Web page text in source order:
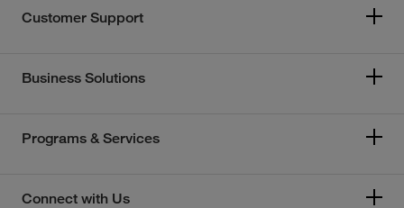
Customer Support
Business Solutions
Programs & Services
Connect with Us